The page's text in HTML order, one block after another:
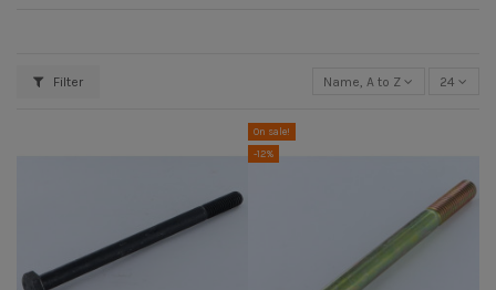
Filter Name, A to Z 24
On sale!
-12%